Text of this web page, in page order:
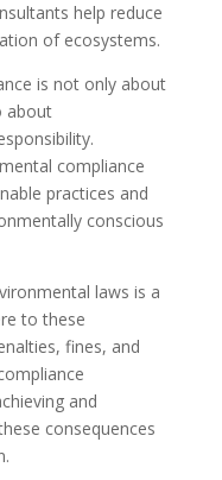
help reduce
of ecosystems.
is not only about
about
compliance
practices and
conscious
laws is a
to these
fines, and
and
consequences